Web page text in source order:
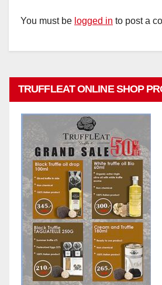
You must be logged in to post a
TRUFFLEAT ONLINE SHOP